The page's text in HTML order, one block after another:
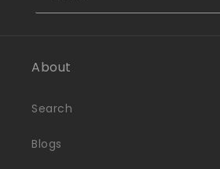
About
Search
Blogs